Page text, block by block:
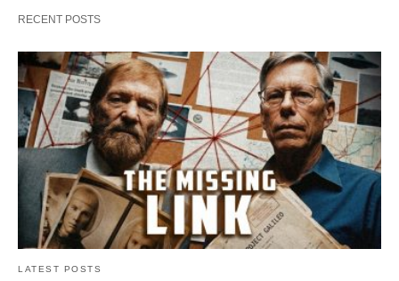
RECENT POSTS
LATEST POSTS